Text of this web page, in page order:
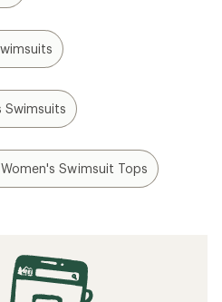
Swimsuits
Swimsuit Tops